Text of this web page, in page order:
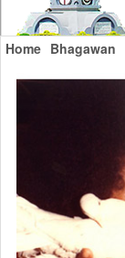
Home Bhagawan